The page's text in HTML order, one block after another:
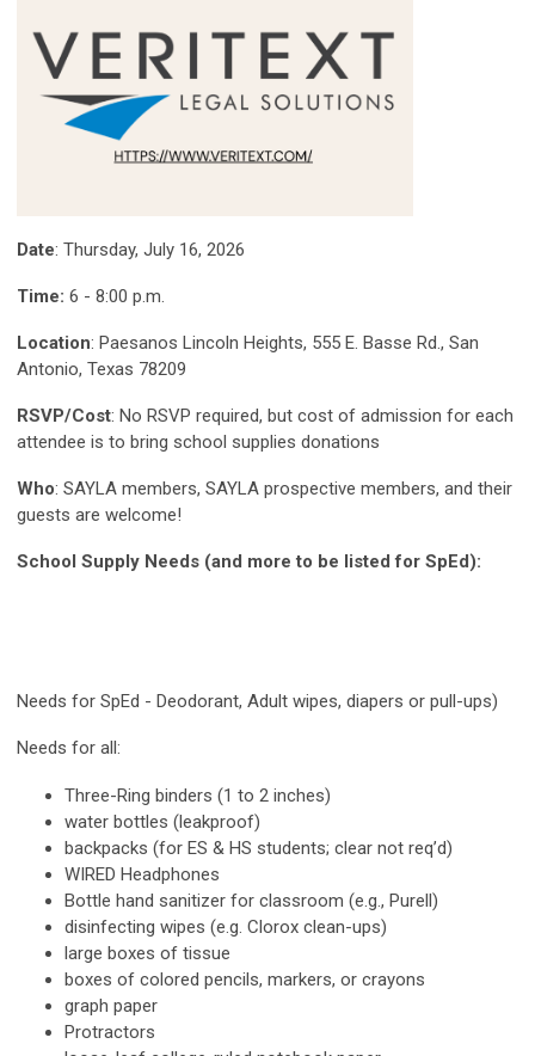
Date: Thursday, July 16, 2026
Time: 6 - 8:00 p.m.
Location: Paesanos Lincoln Heights, 555 E. Basse Rd., San
Antonio, Texas 78209
RSVP/Cost: No RSVP required, but cost of admission for each
attendee is to bring school supplies donations
Who: SAYLA members, SAYLA prospective members, and their
guests are welcome!
School Supply Needs (and more to be listed for SpEd):
Needs for SpEd - Deodorant, Adult wipes, diapers or pull-ups)
Needs for all:
Three-Ring binders (1 to 2 inches)
water bottles (leakproof)
backpacks (for ES & HS students; clear not req’d)
WIRED Headphones
Bottle hand sanitizer for classroom (e.g., Purell)
disinfecting wipes (e.g. Clorox clean-ups)
large boxes of tissue
boxes of colored pencils, markers, or crayons
graph paper
Protractors